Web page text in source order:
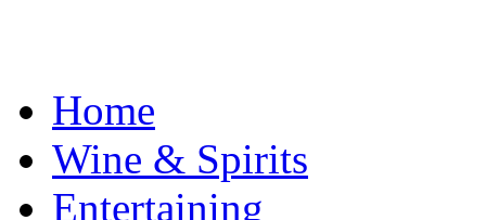
Home
Wine & Spirits
Entertaining